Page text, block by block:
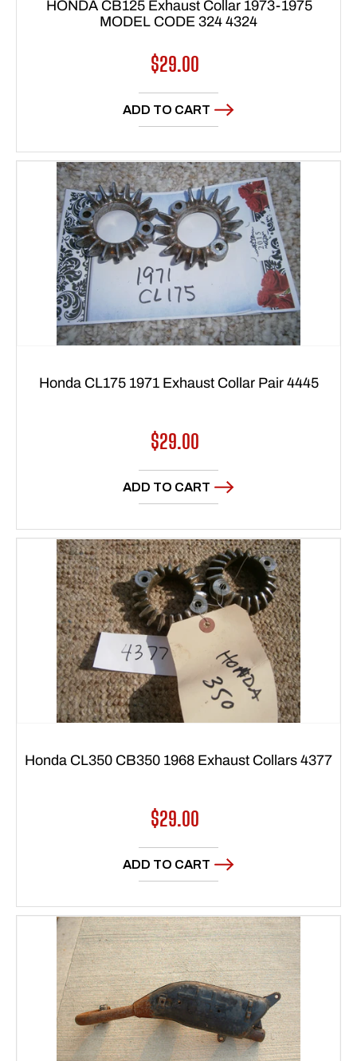
HONDA CB125 Exhaust Collar 1973-1975
MODEL CODE 324 4324
Regular
price
$29.00
ADD TO CART
Honda CL175 1971 Exhaust Collar Pair 4445
Regular
price
$29.00
ADD TO CART
Honda CL350 CB350 1968 Exhaust Collars 4377
Regular
price
$29.00
ADD TO CART